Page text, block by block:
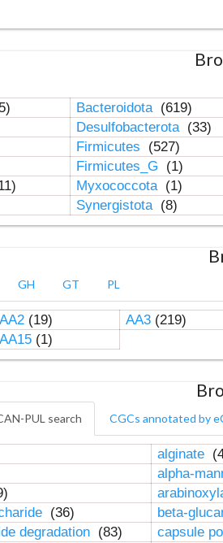
Bacteroidota (619)
Desulfobacterota (33)
Firmicutes
(527)
Firmicutes_G
(1)
Myxococcota (1)
Synergistota (8)
GH GT PL
AA2(19) AA3(219)
AA15(1)
PUL search CGCs annotated by
alginate
alpha-
(36)
beta-
degradation (83)
capsule